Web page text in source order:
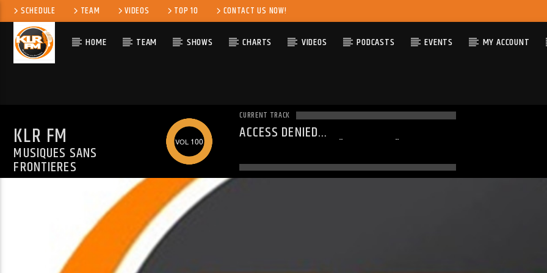
SCHEDULE TEAM VIDEOS TOP 10 CONTACT US NOW!
HOME TEAM SHOWS CHARTS VIDEOS PODCASTS EVENTS MY ACCOUNT
KLR FM
MUSIQUES SANS
FRONTIERES
100
CURRENT TRACK
ACCESS DENIED
ALREADY LOADED INUNKNOWNON LINE0